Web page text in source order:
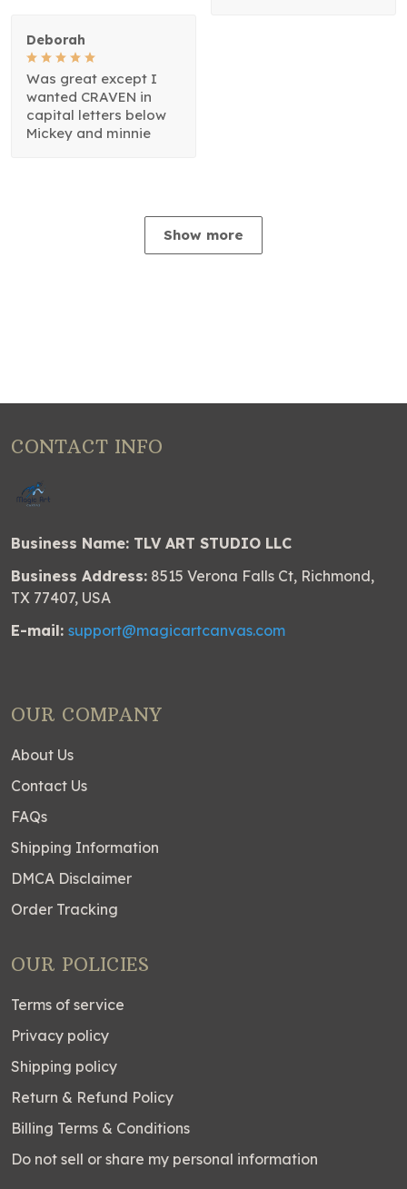
Deborah
Was great except I
wanted CRAVEN in
capital letters below
Mickey and minnie
Show more
CONTACT INFO
Business Name: TLV ART STUDIO LLC
Business Address: 8515 Verona Falls Ct, Richmond,
TX 77407, USA
E-mail: support@magicartcanvas.com
OUR COMPANY
About Us
Contact Us
FAQs
Shipping Information
DMCA Disclaimer
Order Tracking
OUR POLICIES
Terms of service
Privacy policy
Shipping policy
Return & Refund Policy
Billing Terms & Conditions
Do not sell or share my personal information